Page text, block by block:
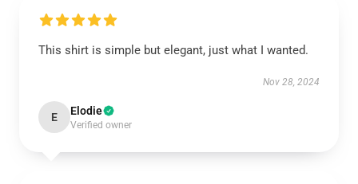
This shirt is simple but elegant, just what I wanted.
Nov 28, 2024
E Elodie
Verified owner